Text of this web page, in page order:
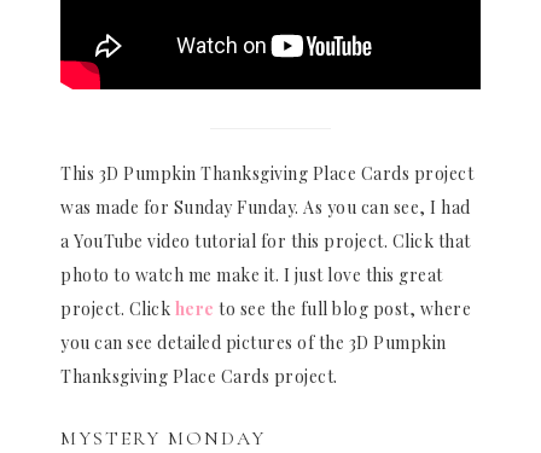
This 3D Pumpkin Thanksgiving Place Cards project
was made for Sunday Funday. As you can see, I had
a YouTube video tutorial for this project. Click that
photo to watch me make it. I just love this great
project. Click here to see the full blog post, where
you can see detailed pictures of the 3D Pumpkin
Thanksgiving Place Cards project.
MYSTERY MONDAY